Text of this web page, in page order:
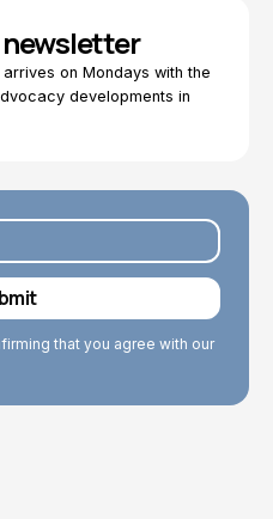
arrives on Mondays with the
developments in
that you agree with our